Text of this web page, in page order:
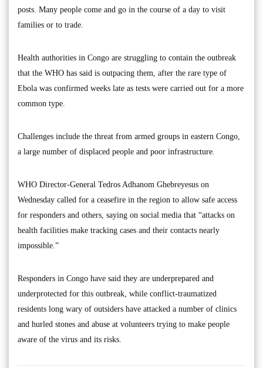
posts. Many people come and go in the course of a day to visit
families or to trade.
Health authorities in Congo are struggling to contain the outbreak
that the WHO has said is outpacing them, after the rare type of
Ebola was confirmed weeks late as tests were carried out for a more
common type.
Challenges include the threat from armed groups in eastern Congo,
a large number of displaced people and poor infrastructure.
WHO Director-General Tedros Adhanom Ghebreyesus on
Wednesday called for a ceasefire in the region to allow safe access
for responders and others, saying on social media that “attacks on
health facilities make tracking cases and their contacts nearly
impossible.”
Responders in Congo have said they are underprepared and
underprotected for this outbreak, while conflict-traumatized
residents long wary of outsiders have attacked a number of clinics
and hurled stones and abuse at volunteers trying to make people
aware of the virus and its risks.